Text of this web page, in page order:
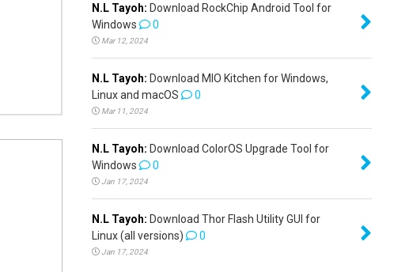
N.L Tayoh: Download RockChip Android Tool for
Windows
0
Mar 12, 2024
N.L Tayoh: Download MIO Kitchen for Windows,
Linux and macOS
0
Mar 11, 2024
N.L Tayoh: Download ColorOS Upgrade Tool for
Windows
0
Jan 17, 2024
N.L Tayoh: Download Thor Flash Utility GUI for
Linux (all versions)
0
Jan 17, 2024